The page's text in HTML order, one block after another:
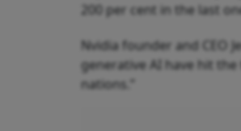
200 per cent in the last
Nvidia founder and CEO
generative AI have hit
nations.”